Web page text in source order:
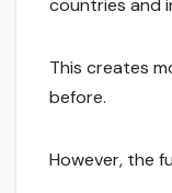
countries and
This creates
before.
However, the